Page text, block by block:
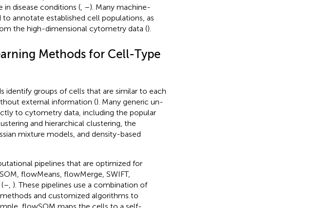
disease conditions (, –). Many machine-
annotate established cell populations, as
the high-dimensional cytometry data ().
Methods for Cell-Type
identify groups of cells that are similar to each
external information (). Many generic un-
to cytometry data, including the popular
and hierarchical clustering, the
mixture models, and density-based
pipelines that are optimized for
flowMeans, flowMerge, SWIFT,
– ). These pipelines use a combination of
and customized algorithms to
flowSOM maps the cells to a self-